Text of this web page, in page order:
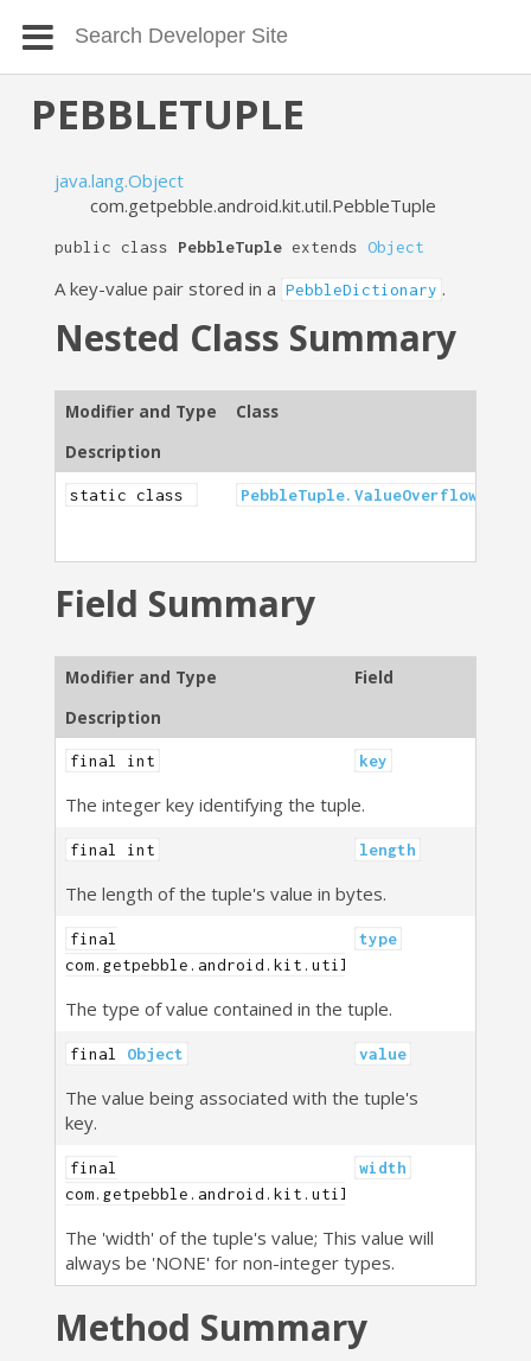
PEBBLETUPLE
java.lang.Object
com.getpebble.android.kit.util.PebbleTuple
public class PebbleTuple extendsObject
A key-value pair stored in a PebbleDictionary .
Nested Class Summary
Modifier and Type
Class
Description
static class
Field Summary
Modifier and Type
Field
Description
final int key
The integer key identifying the tuple.
final int length
The length of the tuple's value in bytes.
final
type
The type of value contained in the tuple.
final Object value
The value being associated with the tuple's
key.
final
com.getpebble.android.kit.util.PebbleTuple.Width
width
The 'width' of the tuple's value; This value will
always be 'NONE' for non-integer types.
Method Summary